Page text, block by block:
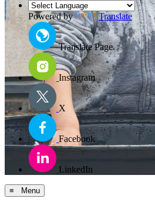
Powered by Translate
Translate Page
Instagram
X
Facebook
LinkedIn
≡ Menu